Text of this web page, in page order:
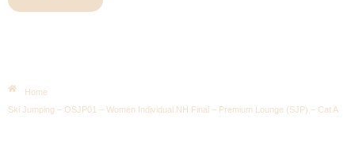
Home
Ski Jumping – OSJP01 – Women Individual NH Final – Premium Lounge (SJP) – Cat A